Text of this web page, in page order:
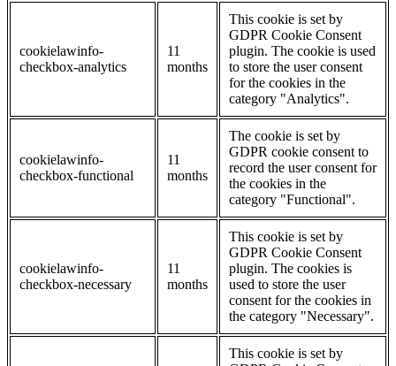
cookielawinfo-
checkbox-analytics
11
months
This cookie is set by
GDPR Cookie Consent
plugin. The cookie is used
to store the user consent
for the cookies in the
category "Analytics".
cookielawinfo-
checkbox-functional
11
months
The cookie is set by
GDPR cookie consent to
record the user consent for
the cookies in the
category "Functional".
cookielawinfo-
checkbox-necessary
11
months
This cookie is set by
GDPR Cookie Consent
plugin. The cookies is
used to store the user
consent for the cookies in
the category "Necessary".
This cookie is set by